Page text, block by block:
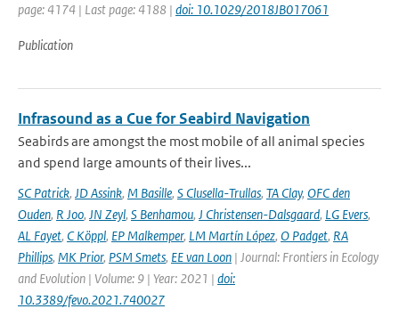
page: 4174 | Last page: 4188 | doi: 10.1029/2018JB017061
Publication
Infrasound as a Cue for Seabird Navigation
Seabirds are amongst the most mobile of all animal species
and spend large amounts of their lives...
SC Patrick, JD Assink, M Basille, S Clusella-Trullas, TA Clay, OFC den
Ouden, R Joo, JN Zeyl, S Benhamou, J Christensen-Dalsgaard, LG Evers,
AL Fayet, C Köppl, EP Malkemper, LM Martín López, O Padget, RA
Phillips, MK Prior, PSM Smets, EE van Loon | Journal: Frontiers in Ecology
and Evolution | Volume: 9 | Year: 2021 | doi:
10.3389/fevo.2021.740027